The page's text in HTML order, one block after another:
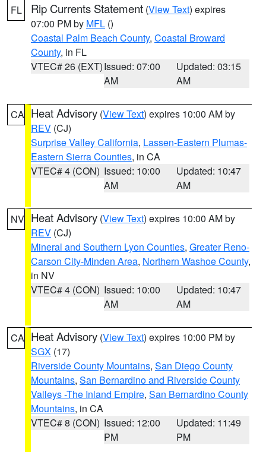
FL Rip Currents Statement (View Text) expires
07:00 PM by MFL ()
Coastal Palm Beach County, Coastal Broward
County, in FL
VTEC# 26 (EXT)Issued: 07:00
AM
Updated: 03:15
AM
CA Heat Advisory (View Text) expires 10:00 AM by
REV (CJ)
Surprise Valley California, Lassen-Eastern Plumas-
Eastern Sierra Counties, in CA
VTEC# 4 (CON) Issued: 10:00
AM
Updated: 10:47
AM
NV Heat Advisory (View Text) expires 10:00 AM by
REV (CJ)
Mineral and Southern Lyon Counties, Greater Reno-
Carson City-Minden Area, Northern Washoe County,
in NV
VTEC# 4 (CON) Issued: 10:00
AM
Updated: 10:47
AM
CA Heat Advisory (View Text) expires 10:00 PM by
SGX (17)
Riverside County Mountains, San Diego County
Mountains, San Bernardino and Riverside County
Valleys -The Inland Empire, San Bernardino County
Mountains, in CA
VTEC# 8 (CON) Issued: 12:00
PM
Updated: 11:49
PM